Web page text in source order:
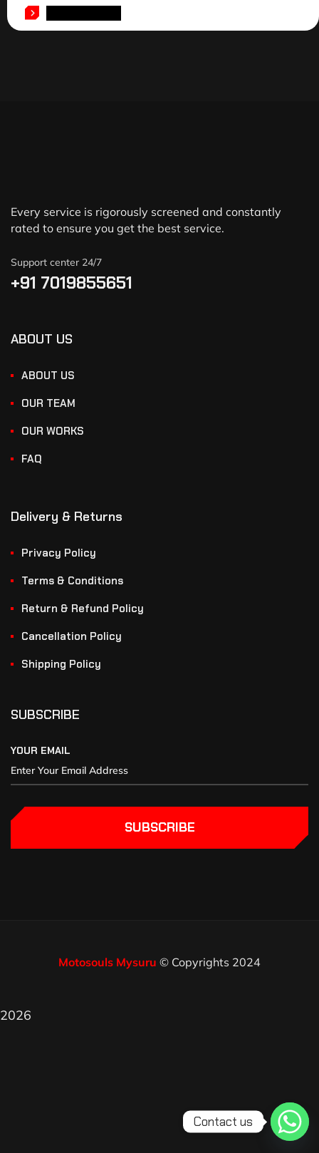
Every service is rigorously screened and constantly
rated to ensure you get the best service.
Support center 24/7
+91 7019855651
ABOUT US
ABOUT US
OUR TEAM
OUR WORKS
FAQ
Delivery & Returns
Privacy Policy
Terms & Conditions
Return & Refund Policy
Cancellation Policy
Shipping Policy
SUBSCRIBE
YOUR EMAIL
SUBSCRIBE
Motosouls Mysuru © Copyrights 2024
2026
Contact us